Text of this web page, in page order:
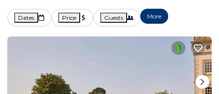
Dates Price Guests More